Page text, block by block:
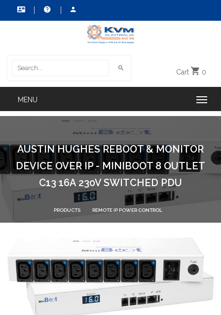
Cart 0
AUSTIN HUGHES REBOOT & MONITOR
DEVICE OVER IP - MINIBOOT 8 OUTLET
C13 16A 230V SWITCHED PDU
PRODUCTS REMOTE IP POWER CONTROL